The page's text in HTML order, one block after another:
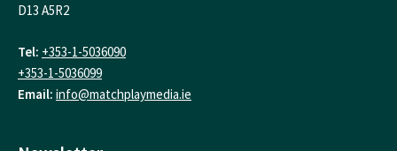
D13 A5R2
Tel: +353-1-5036090
+353-1-5036099
Email: info@matchplaymedia.ie